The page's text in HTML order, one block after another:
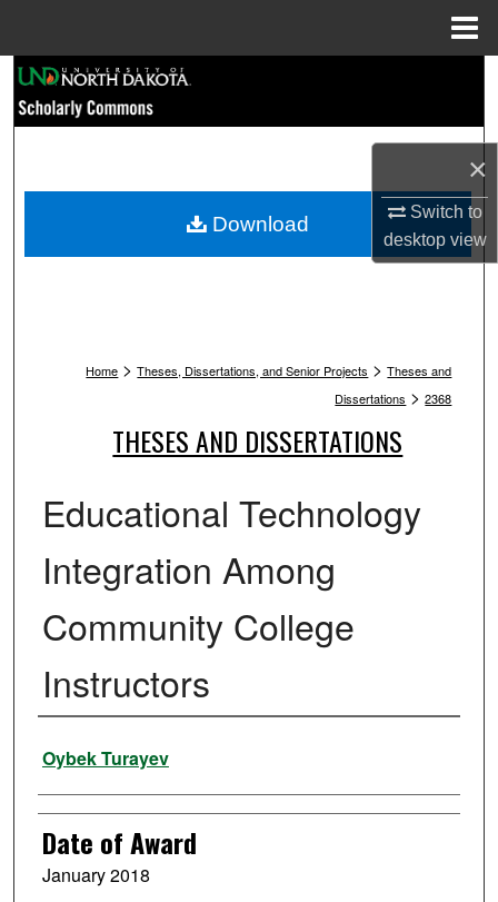
×
Switch to
desktopview
Browse Collections
My Account
Home > Theses, Dissertations, and Senior Projects > Theses and
Dissertations > 2368
THESES AND DISSERTATIONS
Educational Technology
Integration Among
Community College
Instructors
Author
Oybek Turayev
Date of Award
January 2018
Download